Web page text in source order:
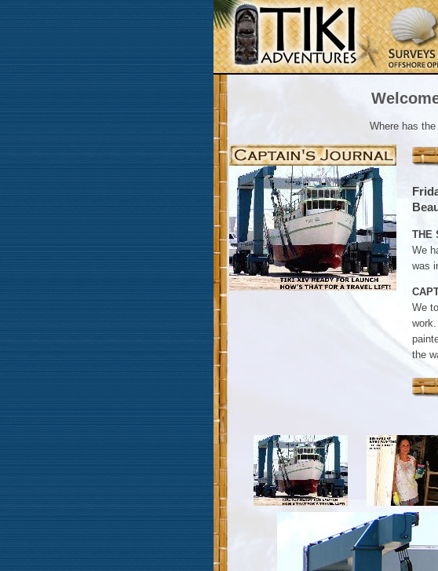
Where has
THE
We
was
We
the